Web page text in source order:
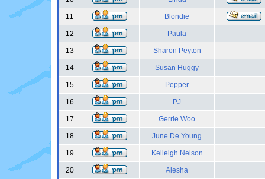
11 Blondie
12 Paula
13 Sharon Peyton
14 Susan Huggy
15 Pepper
16 PJ
17 Gerrie Woo
18 June De Young
19 Kelleigh Nelson
20 Alesha